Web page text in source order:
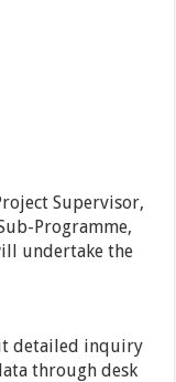
Supervisor,
Programme,
undertake the
detailed inquiry
through desk